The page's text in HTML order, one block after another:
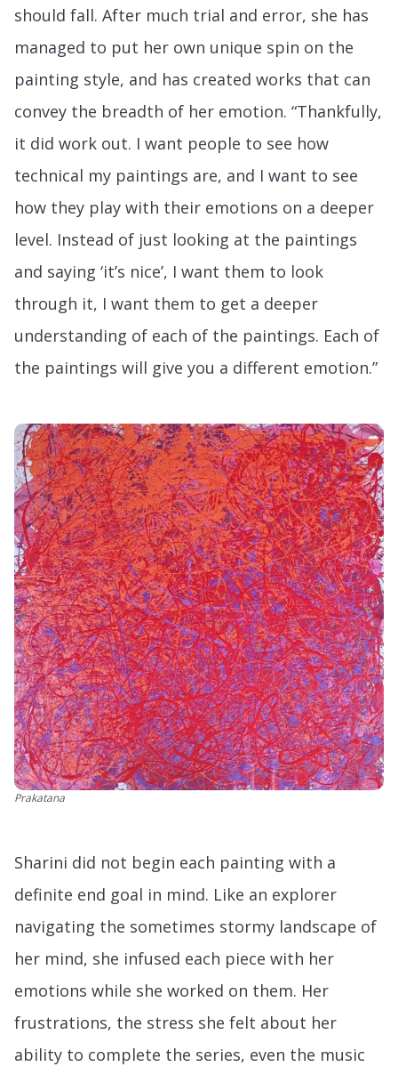
should fall. After much trial and error, she has
managed to put her own unique spin on the
painting style, and has created works that can
convey the breadth of her emotion. “Thankfully,
it did work out. I want people to see how
technical my paintings are, and I want to see
how they play with their emotions on a deeper
level. Instead of just looking at the paintings
and saying ‘it’s nice’, I want them to look
through it, I want them to get a deeper
understanding of each of the paintings. Each of
the paintings will give you a different emotion.”
Prakatana
Sharini did not begin each painting with a
definite end goal in mind. Like an explorer
navigating the sometimes stormy landscape of
her mind, she infused each piece with her
emotions while she worked on them. Her
frustrations, the stress she felt about her
ability to complete the series, even the music